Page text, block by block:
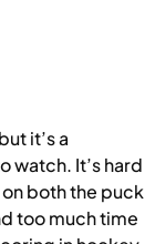
it’s a
watch. It’s hard
both the puck
too much time